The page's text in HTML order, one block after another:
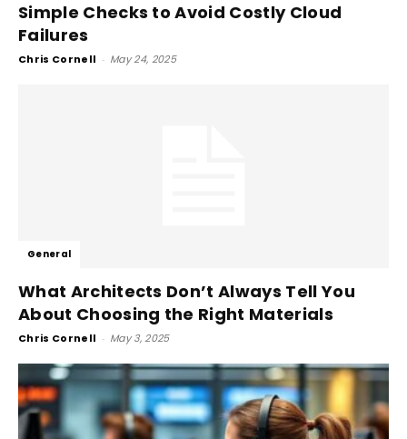
Simple Checks to Avoid Costly Cloud
Failures
Chris Cornell - May 24, 2025
General
What Architects Don’t Always Tell You
About Choosing the Right Materials
Chris Cornell - May 3, 2025